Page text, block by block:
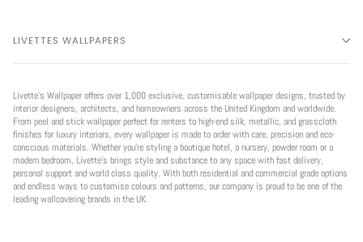
LIVETTES WALLPAPERS
Livette’s Wallpaper offers over 1,000 exclusive, customisable wallpaper designs, trusted by
interior designers, architects, and homeowners across the United Kingdom and worldwide.
From peel and stick wallpaper perfect for renters to high-end silk, metallic, and grasscloth
finishes for luxury interiors, every wallpaper is made to order with care, precision and eco-
conscious materials. Whether you're styling a boutique hotel, a nursery, powder room or a
modern bedroom, Livette’s brings style and substance to any space with fast delivery,
personal support and world class quality. With both residential and commercial grade options
and endless ways to customise colours and patterns, our company is proud to be one of the
leading wallcovering brands in the UK.